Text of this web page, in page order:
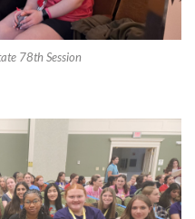
78th Session